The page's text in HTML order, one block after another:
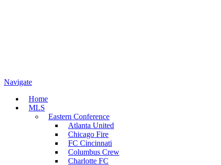
Navigate
Home
MLS
Eastern Conference
Atlanta United
Chicago Fire
FC Cincinnati
Columbus Crew
Charlotte FC